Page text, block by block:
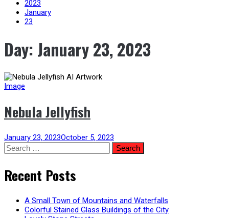
2023
January
23
Day: January 23, 2023
Image
Nebula Jellyfish
January 23, 2023October 5, 2023
Search
for:
Recent Posts
A Small Town of Mountains and Waterfalls
Colorful Stained Glass Buildings of the City